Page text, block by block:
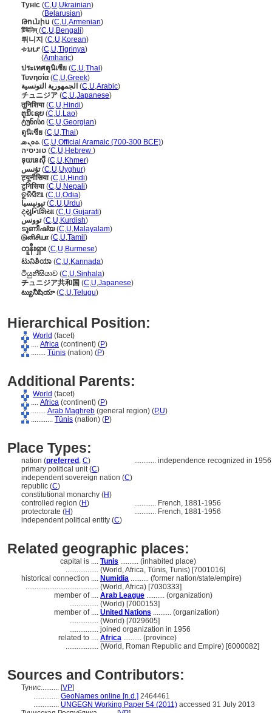
Туніс (C,U,Ukrainian)
(Belarusian)
Թունիս (C,U,Armenian)
টিউনিস্(C,U,Bengali)
튀니지 (C,U,Korean)
ቱኒዚያ(C,U,Tigrinya)
(Amharic)
ประเทศตูนิเซีย (C,U,Thai)
Τυνησία (C,U,Greek)
الجمهورية التونسية (C,U,Arabic)
チュニジア (C,U,Japanese)
तुनिशिया(C,U,Hindi)
ຕູນິເຊຍ (C,U,Lao)
ტუნისი (C,U,Georgian)
ตูนิเซีย (C,U,Thai)
ܬܘܢܣ (C,U,Official Aramaic (700-300 BCE))
טוניסיה (C,U,Hebrew )
ទុយនេស៊ី (C,U,Khmer)
تۇنىس(C,U,Uyghur)
ट्यूनीसिया(C,U,Hindi)
टुनिसिया(C,U,Nepali)
ତୁନିସିଆ (C,U,Odia)
تیونیسیا(C,U,Urdu)
ટ્યુનિશિયા (C,U,Gujarati)
توونس(C,U,Kurdish)
ടുണീഷ്യ(C,U,Malayalam)
டுனிசியா(C,U,Tamil )
တူနီးရှား (C,U,Burmese)
ಟುನಿಶಿಯಾ (C,U,Kannada)
ටියුනීසියාව (C,U,Sinhala)
チュニジア共和国 (C,U,Japanese)
ట్యునీషియా(C,U,Telugu)
Hierarchical Position:
World (facet)
.... Africa (continent) (P)
........ Tūnis (nation) (P)
Additional Parents:
World (facet)
.... Africa (continent) (P)
........ Arab Maghreb (general region) (P,U)
............ Tūnis (nation) (P)
Place Types:
nation (preferred , C) ............ independence recognized in 1956
primary political unit (C)
independent sovereign nation (C)
republic (C)
constitutional monarchy (H)
controlled region (H) ............ French, 1881-1956
protectorate (H) ............ French, 1881-1956
independent political entity (C)
Related geographic places:
capital is .... Tunis .......... (inhabited place)
.................. (World, Africa, Tūnis, Tunis) [7001016]
historical connection .... Numidia .......... (former nation/state/empire)
........................................ (World, Africa) [7030333]
member of .... Arab League .......... (organization)
................ (World) [7000153]
member of .... United Nations .......... (organization)
................ (World) [7029605]
................ joined organization in 1956
related to .... Africa .......... (province)
.................. (World, Roman Republic and Empire) [6000082]
Sources and Contributors:
Тунис.......... [VP]
.............. GeoNames online [n.d.] 2464461
.............. UNGEGN Working Paper 54 (2011) accessed 31 July 2013